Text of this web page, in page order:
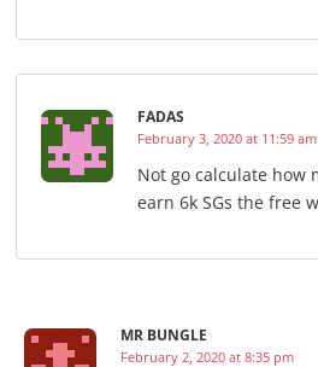
FADAS
February 3, 2020 at 11:59 am
Not go calculate how
earn 6k SGs the free
MR BUNGLE
February 2, 2020 at 8:35 pm